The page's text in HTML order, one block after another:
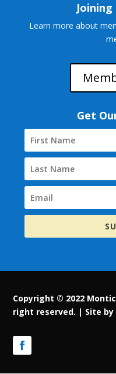
Learn more about
Get
Copyright © 2022
right reserved. | Site by